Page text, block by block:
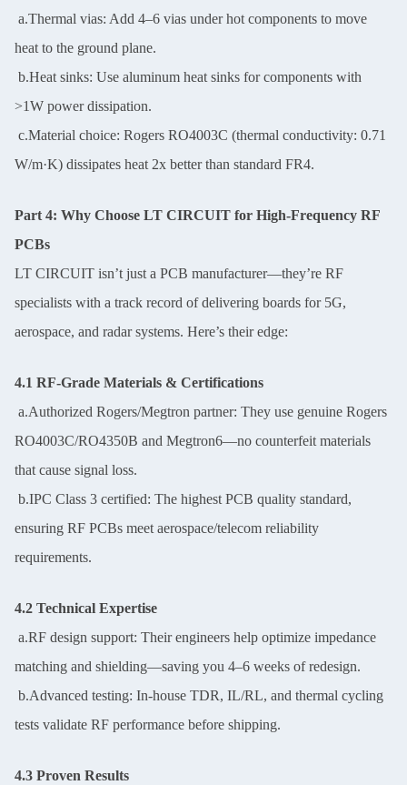
a.Thermal vias: Add 4–6 vias under hot components to move
heat to the ground plane.
b.Heat sinks: Use aluminum heat sinks for components with
>1W power dissipation.
c.Material choice: Rogers RO4003C (thermal conductivity: 0.71
W/m·K) dissipates heat 2x better than standard FR4.
Part 4: Why Choose LT CIRCUIT for High-Frequency RF
PCBs
LT CIRCUIT isn’t just a PCB manufacturer—they’re RF
specialists with a track record of delivering boards for 5G,
aerospace, and radar systems. Here’s their edge:
4.1 RF-Grade Materials & Certifications
a.Authorized Rogers/Megtron partner: They use genuine Rogers
RO4003C/RO4350B and Megtron6—no counterfeit materials
that cause signal loss.
b.IPC Class 3 certified: The highest PCB quality standard,
ensuring RF PCBs meet aerospace/telecom reliability
requirements.
4.2 Technical Expertise
a.RF design support: Their engineers help optimize impedance
matching and shielding—saving you 4–6 weeks of redesign.
b.Advanced testing: In-house TDR, IL/RL, and thermal cycling
tests validate RF performance before shipping.
4.3 Proven Results